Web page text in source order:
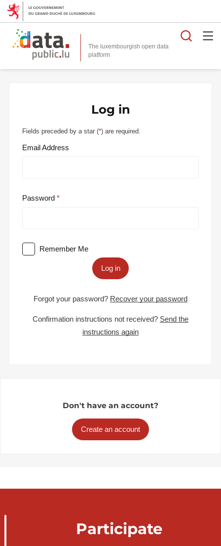
The luxembourgish open data
platform
Log in
Fields preceded by a star (*) are required.
Email Address
Password
Remember Me
Log in
Forgot your password? Recover your password
Confirmation instructions not received? Send the
instructions again
Don't have an account?
Create an account
Participate